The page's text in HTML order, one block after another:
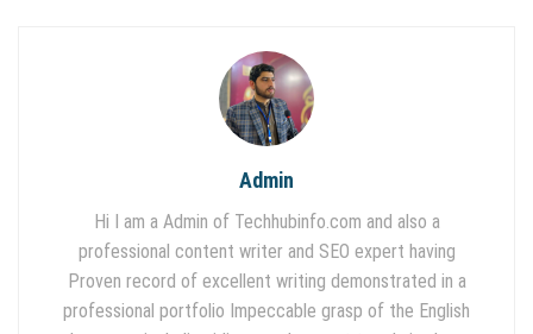
Admin
Hi I am a Admin of Techhubinfo.com and also a
professional content writer and SEO expert having
Proven record of excellent writing demonstrated in a
professional portfolio Impeccable grasp of the English